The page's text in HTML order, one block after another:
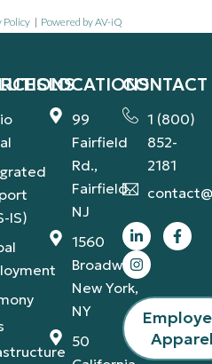
Policy | Powered by AV-iQ
IS)
LOCATIONS
99
Fairfield
Rd.,
Fairfield,
NJ
1560
Broadway,
New York,
NY
50
CONTACT
1 (800)
852-
2181